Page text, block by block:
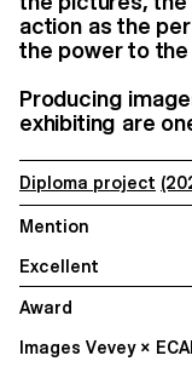
action as the
the power to the
Producing
exhibiting are
Diploma project
Mention
Excellent
Award
Images Vevey ×